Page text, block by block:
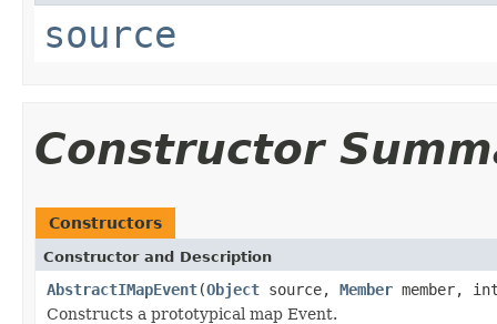
source
Constructor
Constructors
Constructor and Description
AbstractIMapEvent(Object source, Member member,
Constructs a prototypical map Event.